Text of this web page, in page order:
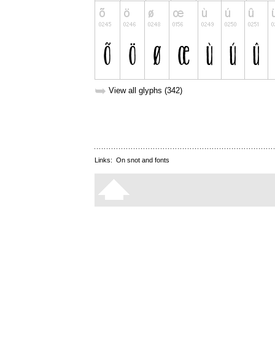
➥ View all glyphs (342)
Links: On snot and fonts